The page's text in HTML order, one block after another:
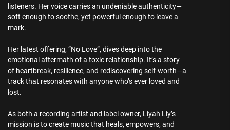
listeners. Her voice carries an undeniable authenticity—
soft enough to soothe, yet powerful enough to leave a
mark.
Her latest offering, “No Love”, dives deep into the
emotional aftermath of a toxic relationship. It’s a story
of heartbreak, resilience, and rediscovering self-worth—a
track that resonates with anyone who’s ever loved and
lost.
As both a recording artist and label owner, Liyah Liy’s
mission is to create music that heals, empowers, and